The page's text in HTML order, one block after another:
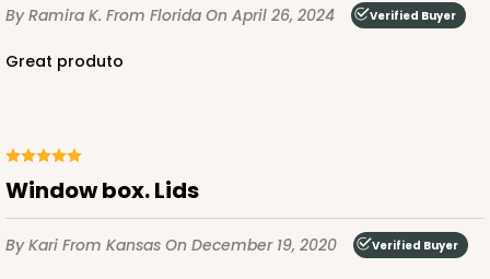
By Ramira K. From Florida On April 26, 2024 Verified Buyer
Great produto
Window box. Lids
By Kari From Kansas On December 19, 2020 Verified Buyer